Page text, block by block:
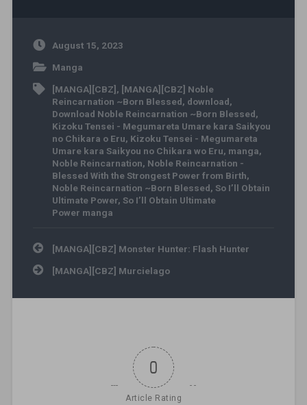
August 15, 2023
Manga
[MANGA][CBZ] , [MANGA][CBZ] Noble
Reincarnation ~Born Blessed, download,
Download Noble Reincarnation ~Born Blessed,
Kizoku Tensei - Megumareta Umare kara Saikyou
no Chikara o Eru, Kizoku Tensei - Megumareta
Umare kara Saikyou no Chikara wo Eru, manga,
Noble Reincarnation, Noble Reincarnation -
Blessed With the Strongest Power from Birth,
Noble Reincarnation ~Born Blessed, So I’ll Obtain
Ultimate Power, So I’ll Obtain Ultimate
Power manga
Post navigation
[MANGA][CBZ] Monster Hunter: Flash Hunter
[MANGA][CBZ] Murcielago
0
Article Rating